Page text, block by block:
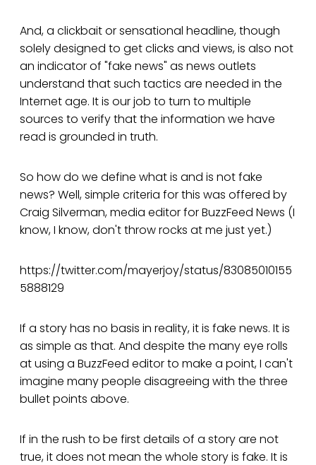
And, a clickbait or sensational headline, though
solely designed to get clicks and views, is also not
an indicator of "fake news" as news outlets
understand that such tactics are needed in the
Internet age. It is our job to turn to multiple
sources to verify that the information we have
read is grounded in truth.
So how do we define what is and is not fake
news? Well, simple criteria for this was offered by
Craig Silverman, media editor for BuzzFeed News (I
know, I know, don't throw rocks at me just yet.)
https://twitter.com/mayerjoy/status/83085010155
5888129
If a story has no basis in reality, it is fake news. It is
as simple as that. And despite the many eye rolls
at using a BuzzFeed editor to make a point, I can't
imagine many people disagreeing with the three
bullet points above.
If in the rush to be first details of a story are not
true, it does not mean the whole story is fake. It is